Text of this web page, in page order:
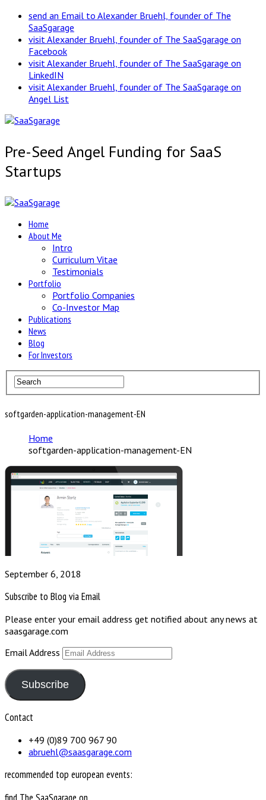
send an Email to Alexander Bruehl, founder of The
SaaSgarage
visit Alexander Bruehl, founder of The SaaSgarage on
Facebook
visit Alexander Bruehl, founder of The SaaSgarage on
LinkedIN
visit Alexander Bruehl, founder of The SaaSgarage on
Angel List
Pre-Seed Angel Funding for SaaS
Startups
Home
About Me
Intro
Curriculum Vitae
Testimonials
Portfolio
Portfolio Companies
Co-Investor Map
Publications
News
Blog
For Investors
softgarden-application-management-EN
Home
softgarden-application-management-EN
September 6, 2018
Subscribe to Blog via Email
Please enter your email address get notified about any news at
saasgarage.com
Email Address
Subscribe
Contact
+49 (0)89 700 967 90
abruehl@saasgarage.com
recommended top european events: